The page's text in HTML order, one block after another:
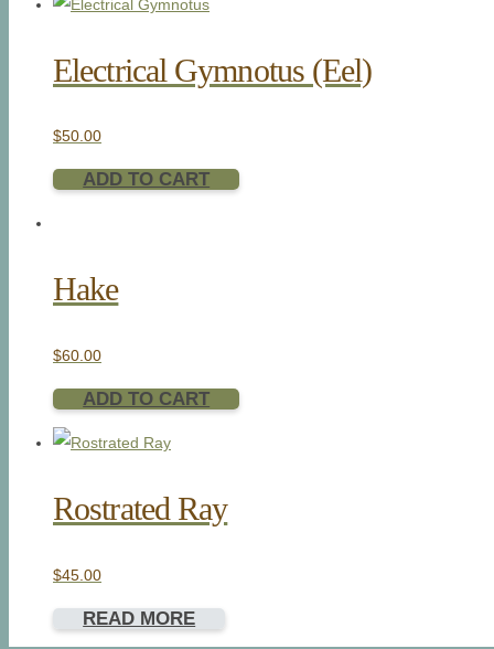
Electrical Gymnotus (Eel)
$50.00
ADD TO CART
Hake
$60.00
ADD TO CART
Rostrated Ray
$45.00
READ MORE